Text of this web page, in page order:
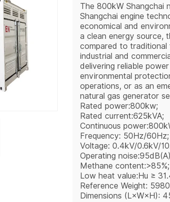
The 800kW Shangchai
Shangchai engine
economical and
a clean energy source,
compared to traditional
industrial and
delivering reliable
environmental
operations, or as an
natural gas generator
Rated power:800kw;
Rated current:625kVA;
Continuous
Frequency: 50Hz/60Hz;
Voltage: 0.4kV/0.6kV/
Operating
Methane content:>85%;
Low heat value:Hu ≥
Reference Weight:
Dimensions (L×W×H):